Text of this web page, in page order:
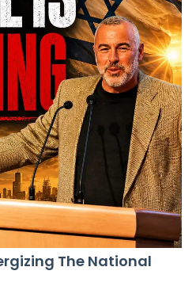
The National